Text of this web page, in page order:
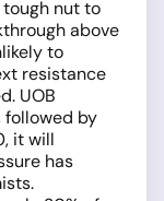
nut to
above
to
resistance
UOB
followed by
it will
has